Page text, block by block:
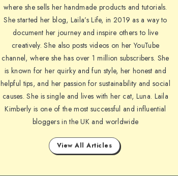
where she sells her handmade products and tutorials.
She started her blog, Laila’s Life, in 2019 as a way to
document her journey and inspire others to live
creatively. She also posts videos on her YouTube
channel, where she has over 1 million subscribers. She
is known for her quirky and fun style, her honest and
helpful tips, and her passion for sustainability and social
causes. She is single and lives with her cat, Luna. Laila
Kimberly is one of the most successful and influential
bloggers in the UK and worldwide
View All Articles